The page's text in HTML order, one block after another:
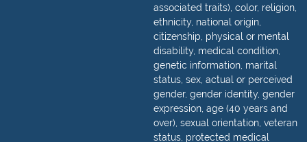
associated traits), color, religion,
ethnicity, national origin,
citizenship, physical or mental
disability, medical condition,
genetic information, marital
status, sex, actual or perceived
gender, gender identity, gender
expression, age (40 years and
over), sexual orientation, veteran
status, protected medical